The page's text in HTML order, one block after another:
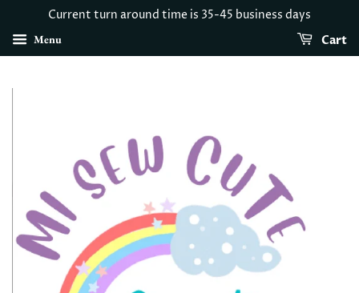
Current turn around time is 35-45 business days
Menu Cart